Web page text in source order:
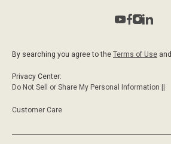
By searching you agree to the Terms of Use and
Privacy Center:
Do Not Sell or Share My Personal Information ||
Customer Care